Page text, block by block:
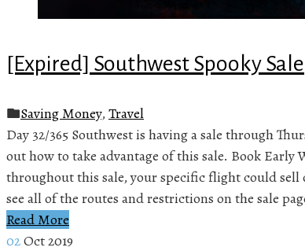
[Expired] Southwest Spooky Sale
Saving Money, Travel
Day 32/365 Southwest is having a sale through
out how to take advantage of this sale. Book Early
throughout this sale, your specific flight could sell
see all of the routes and restrictions on the sale
Read More
02Oct 2019